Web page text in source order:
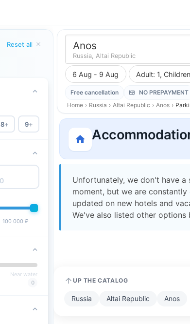
Reset all
8+ 9+
100 000 ₽
Near water
0
Anos
Russia, Altai Republic
6 Aug - 9 Aug Adult: 1,
Free cancellation NO PREPAYMENT
Home › Russia › Altai Republic › Anos ›
Unfortunately, we don't have
moment, but we are
updated on new hotels and
We've also listed other
UP THE CATALOG
Russia Altai Republic Anos